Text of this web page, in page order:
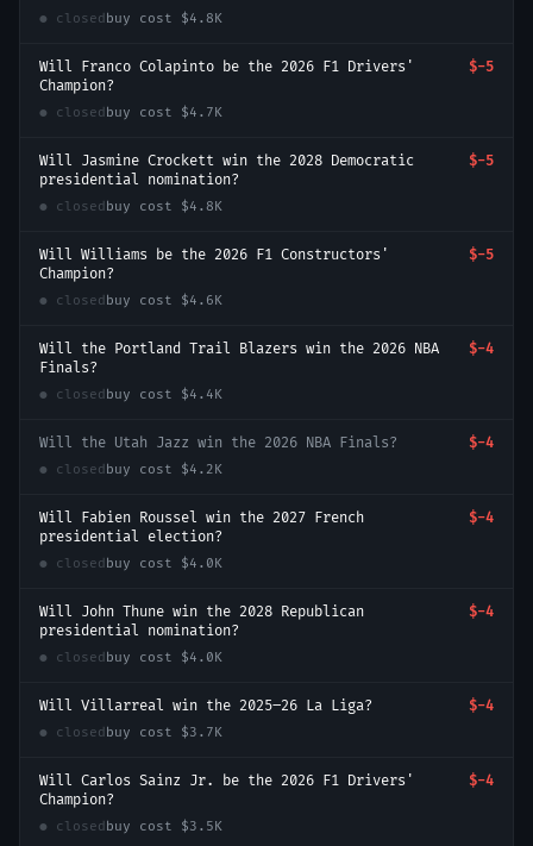
● closed buy cost $4.8K
Will Franco Colapinto be the 2026 F1 Drivers'
Champion?
$-5
● closed buy cost $4.7K
Will Jasmine Crockett win the 2028 Democratic
presidential nomination?
$-5
● closed buy cost $4.8K
Will Williams be the 2026 F1 Constructors'
Champion?
$-5
● closed buy cost $4.6K
Will the Portland Trail Blazers win the 2026 NBA
Finals?
$-4
● closed buy cost $4.4K
Will the Utah Jazz win the 2026 NBA Finals? $-4
● closed buy cost $4.2K
Will Fabien Roussel win the 2027 French
presidential election?
$-4
● closed buy cost $4.0K
Will John Thune win the 2028 Republican
presidential nomination?
$-4
● closed buy cost $4.0K
Will Villarreal win the 2025–26 La Liga? $-4
● closed buy cost $3.7K
Will Carlos Sainz Jr. be the 2026 F1 Drivers'
Champion?
$-4
● closed buy cost $3.5K